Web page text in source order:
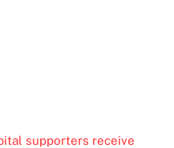
supporters receive